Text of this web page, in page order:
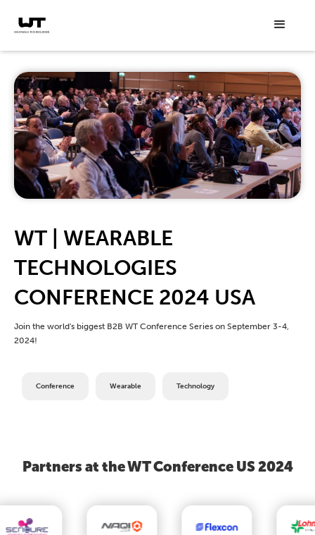
WT | WEARABLE
TECHNOLOGIES
CONFERENCE 2024 USA
Join the world's biggest B2B WT Conference Series on September 3-4,
2024!
Conference Wearable Technology
Partners at the WT Conference US 2024